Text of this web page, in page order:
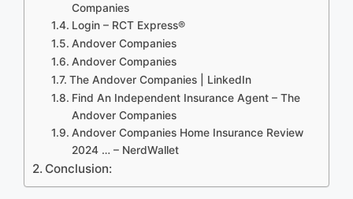
Companies
Login – RCT Express®
Andover Companies
Andover Companies
The Andover Companies | LinkedIn
Find An Independent Insurance Agent – The
Andover Companies
Andover Companies Home Insurance Review
2024 … – NerdWallet
Conclusion: